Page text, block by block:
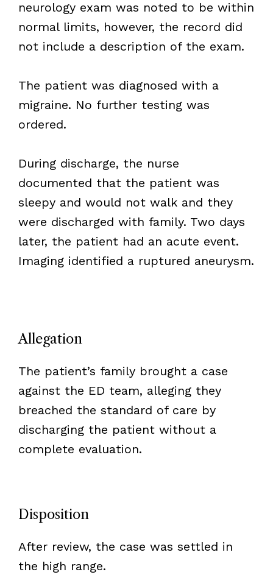
neurology exam was noted to be within
normal limits, however, the record did
not include a description of the exam.
The patient was diagnosed with a
migraine. No further testing was
ordered.
During discharge, the nurse
documented that the patient was
sleepy and would not walk and they
were discharged with family. Two days
later, the patient had an acute event.
Imaging identified a ruptured aneurysm.
Allegation
The patient’s family brought a case
against the ED team, alleging they
breached the standard of care by
discharging the patient without a
complete evaluation.
Disposition
After review, the case was settled in
the high range.